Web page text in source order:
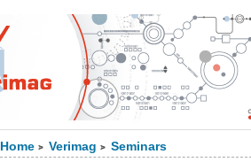
Home > Verimag > Seminars